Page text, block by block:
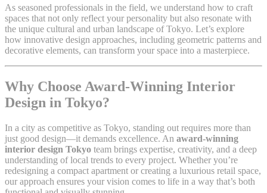
As seasoned professionals in the field, we understand how to craft
spaces that not only reflect your personality but also resonate with
the unique cultural and urban landscape of Tokyo. Let’s explore
how innovative design approaches, including geometric patterns and
decorative elements, can transform your space into a masterpiece.
Why Choose Award-Winning Interior
Design in Tokyo?
In a city as competitive as Tokyo, standing out requires more than
just good design—it demands excellence. An award-winning
interior design Tokyo team brings expertise, creativity, and a deep
understanding of local trends to every project. Whether you’re
redesigning a compact apartment or creating a luxurious retail space,
our approach ensures your vision comes to life in a way that’s both